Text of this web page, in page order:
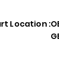
Location :